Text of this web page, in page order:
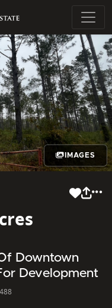
IMAGES
Downtown
Development